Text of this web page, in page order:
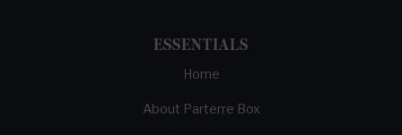
ESSENTIALS
Home
About Parterre Box